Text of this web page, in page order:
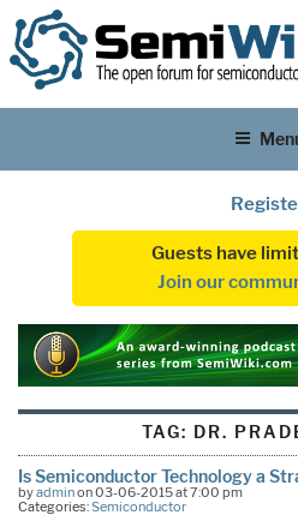
Guests have
Join our
TAG: DR.
Is Semiconductor Technology a
byadminon 03-06-2015 at 7:00 pm
Categories:Semiconductor